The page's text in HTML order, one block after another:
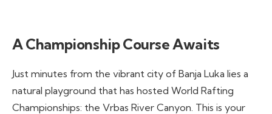
A Championship Course Awaits
Just minutes from the vibrant city of Banja Luka lies a
natural playground that has hosted World Rafting
Championships: the Vrbas River Canyon. This is your